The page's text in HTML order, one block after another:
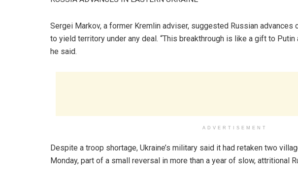
Sergei Markov, a former Kremlin adviser, suggested Russian advances
to yield territory under any deal. “This breakthrough is like a gift to Putin
he said.
ADVERTISEMENT
Despite a troop shortage, Ukraine’s military said it had retaken two
Monday, part of a small reversal in more than a year of slow, attritional